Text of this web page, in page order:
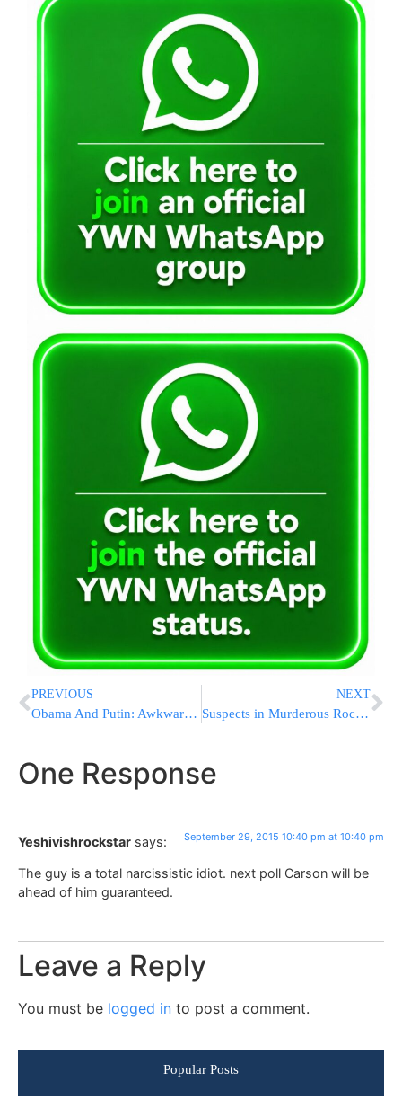
PREVIOUS
Obama And Putin: Awkward Moments, Few Breakthroughs
NEXT
Suspects in Murderous Rock-Throwing Attack in Custody
One Response
Yeshivishrockstar says: September 29, 2015 10:40 pm at 10:40 pm
The guy is a total narcissistic idiot. next poll Carson will be
ahead of him guaranteed.
Leave a Reply
You must be logged in to post a comment.
Popular Posts